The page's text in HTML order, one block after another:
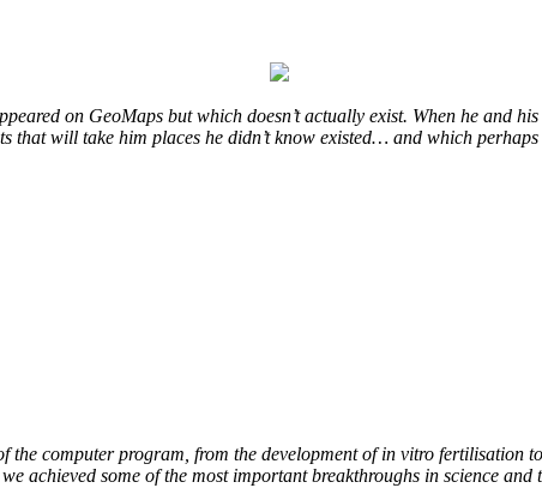
on GeoMaps but which doesn’t actually exist. When he and
that will take him places he didn’t know existed… and which perhaps
computer program, from the development of in vitro fertilisation
achieved some of the most important breakthroughs in science and